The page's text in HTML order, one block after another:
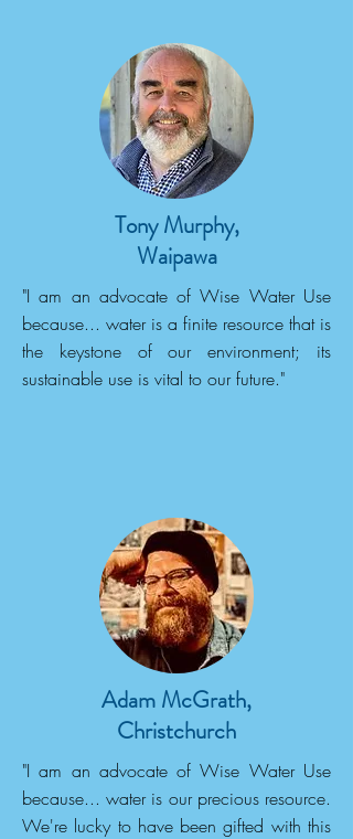
Tony Murphy,
Waipawa
"I am an advocate of Wise Water Use
because... water is a finite resource that is
the keystone of our environment; its
sustainable use is vital to our future."
Adam McGrath,
Christchurch
"I am an advocate of Wise Water Use
because... water is our precious resource.
We're lucky to have been gifted with this